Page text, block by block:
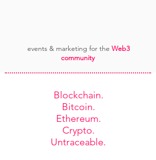
events & marketing for the Web3
community
Blockchain.
Bitcoin.
Ethereum.
Crypto.
Untraceable.